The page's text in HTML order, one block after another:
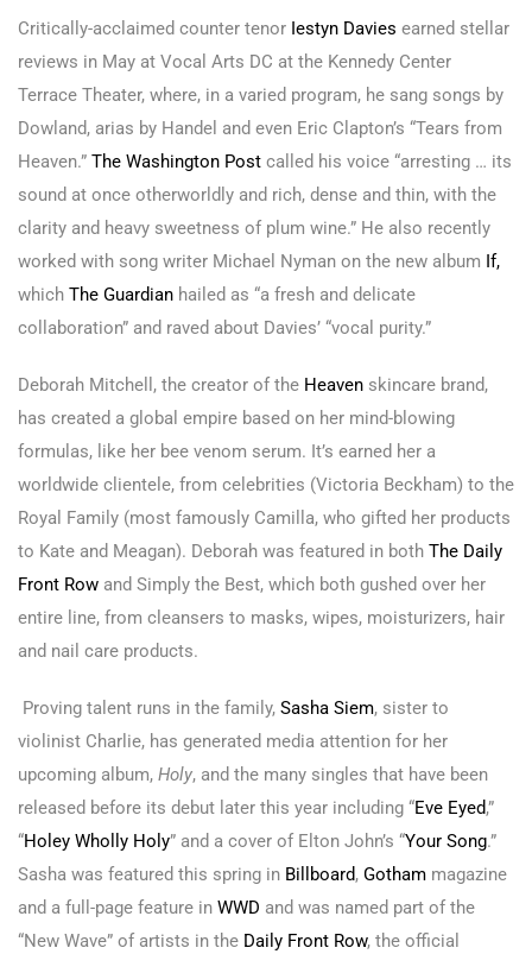
Critically-acclaimed counter tenor Iestyn Davies earned stellar
reviews in May at Vocal Arts DC at the Kennedy Center
Terrace Theater, where, in a varied program, he sang songs by
Dowland, arias by Handel and even Eric Clapton’s “Tears from
Heaven.” The Washington Post called his voice “arresting … its
sound at once otherworldly and rich, dense and thin, with the
clarity and heavy sweetness of plum wine.” He also recently
worked with song writer Michael Nyman on the new album If,
which The Guardian hailed as “a fresh and delicate
collaboration” and raved about Davies’ “vocal purity.”
Deborah Mitchell, the creator of the Heaven skincare brand,
has created a global empire based on her mind-blowing
formulas, like her bee venom serum. It’s earned her a
worldwide clientele, from celebrities (Victoria Beckham) to the
Royal Family (most famously Camilla, who gifted her products
to Kate and Meagan). Deborah was featured in both The Daily
Front Row and Simply the Best, which both gushed over her
entire line, from cleansers to masks, wipes, moisturizers, hair
and nail care products.
Proving talent runs in the family, Sasha Siem, sister to
violinist Charlie, has generated media attention for her
upcoming album, Holy, and the many singles that have been
released before its debut later this year including “Eve Eyed,”
“Holey Wholly Holy” and a cover of Elton John’s “Your Song.”
Sasha was featured this spring in Billboard, Gotham magazine
and a full-page feature in WWD and was named part of the
“New Wave” of artists in the Daily Front Row, the official